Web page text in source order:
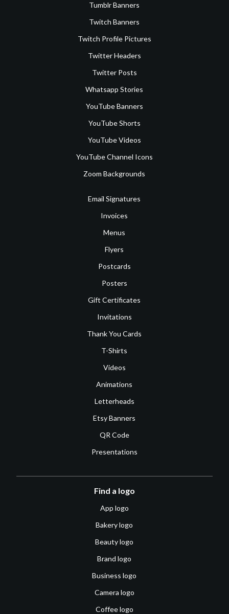
Tumblr Banners
Twitch Banners
Twitch Profile Pictures
Twitter Headers
Twitter Posts
Whatsapp Stories
YouTube Banners
YouTube Shorts
YouTube Videos
YouTube Channel Icons
Zoom Backgrounds
Email Signatures
Invoices
Menus
Flyers
Postcards
Posters
Gift Certificates
Invitations
Thank You Cards
T-Shirts
Videos
Animations
Letterheads
Etsy Banners
QR Code
Presentations
Find a logo
App logo
Bakery logo
Beauty logo
Brand logo
Business logo
Camera logo
Coffee logo